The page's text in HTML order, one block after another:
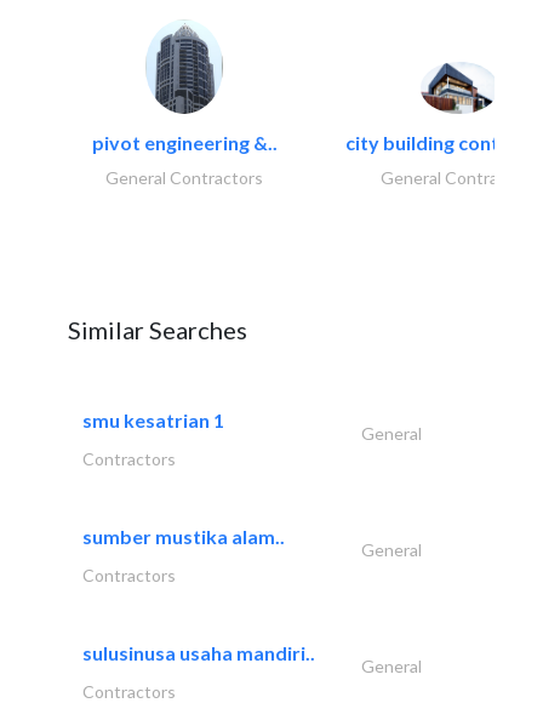
pivot engineering &..
General Contractors
city building
General Contractors
Similar Searches
smu kesatrian 1
General
Contractors
sumber mustika alam..
General
Contractors
sulusinusa usaha mandiri..
General
Contractors